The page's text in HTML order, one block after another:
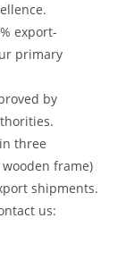
export-
primary
by
three
frame)
shipments.
us: